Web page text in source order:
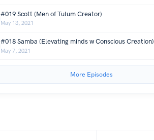
#019 Scott (Men of Tulum Creator)
May 13, 2021
#018 Samba (Elevating minds w Conscious Creation)
May 7, 2021
More Episodes